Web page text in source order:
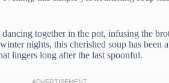
together in the pot, infusing the
nights, this cherished soup has been
lingers long after the last spoonful.